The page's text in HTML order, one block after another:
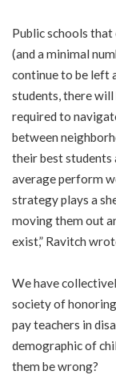
Public schools
(and a minimal
continue to be left
students, there will
required to
between
their best students
average perform
strategy plays a
moving them out
exist,” Ravitch
We have
society of
pay teachers in
demographic of
them be wrong?